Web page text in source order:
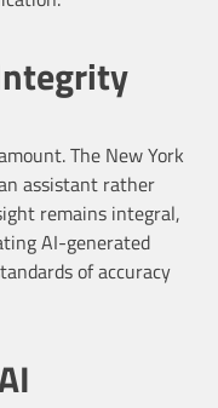
The New York
assistant rather
remains integral,
AI-generated
of accuracy